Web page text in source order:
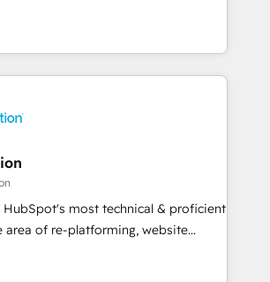
✔️Flexible pricing models —
one Dedicated HubSpot
over 25,000+ customers so
that's experienced in every inch of
to work hand-in-hand with your
the complex and build a better
your team and customers.
HubSpot's most technical & proficient
area of re-platforming, website
We specialize in multi-hub
for mid-market & enterprise